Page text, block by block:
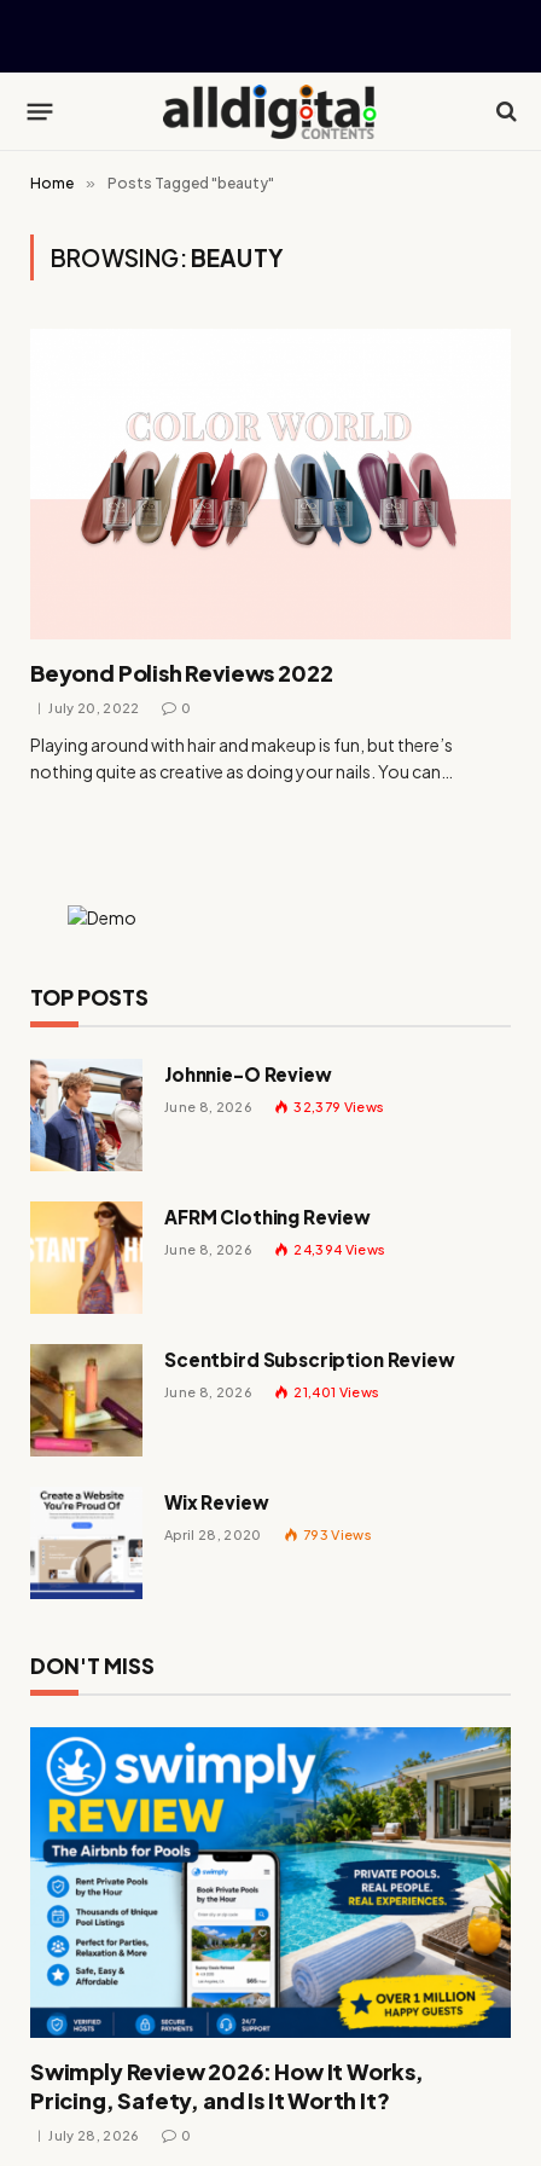
Home » Posts Tagged "beauty"
BROWSING: BEAUTY
Beyond Polish Reviews 2022
July 20, 2022 0
Playing around with hair and makeup is fun, but there’s
nothing quite as creative as doing your nails. You can…
TOP POSTS
Johnnie-O Review
June 8, 2026 32,379 Views
AFRM Clothing Review
June 8, 2026 24,394 Views
Scentbird Subscription Review
June 8, 2026 21,401 Views
Wix Review
April 28, 2020 793Views
DON'T MISS
Swimply Review 2026: How It Works,
Pricing, Safety, and Is It Worth It?
July 28, 2026 0